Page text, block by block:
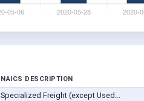
NAICS DESCRIPTION
Specialized Freight (except Used...